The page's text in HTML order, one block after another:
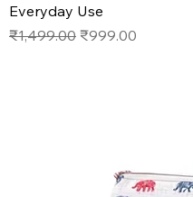
Everyday Use
Regular Price
₹1,499.00 Sale Price
₹999.00